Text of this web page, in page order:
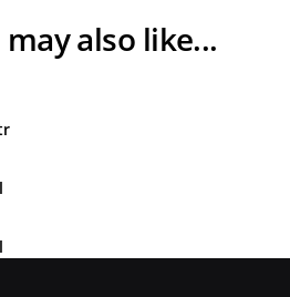
also like...